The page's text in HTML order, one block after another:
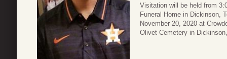
Visitation will be held from
Funeral Home in Dickinson,
November 20, 2020 at
Olivet Cemetery in